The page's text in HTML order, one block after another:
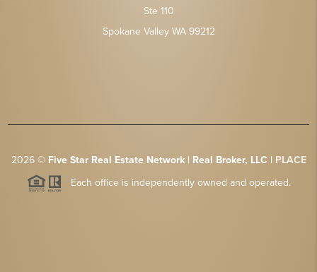
Ste 110
Spokane Valley WA 99212
2026© Five Star Real Estate Network | Real Broker, LLC | PLACE
Each office is independently owned and operated.